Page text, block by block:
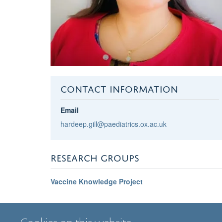
CONTACT INFORMATION
Email
hardeep.gill@paediatrics.ox.ac.uk
RESEARCH GROUPS
Vaccine Knowledge Project